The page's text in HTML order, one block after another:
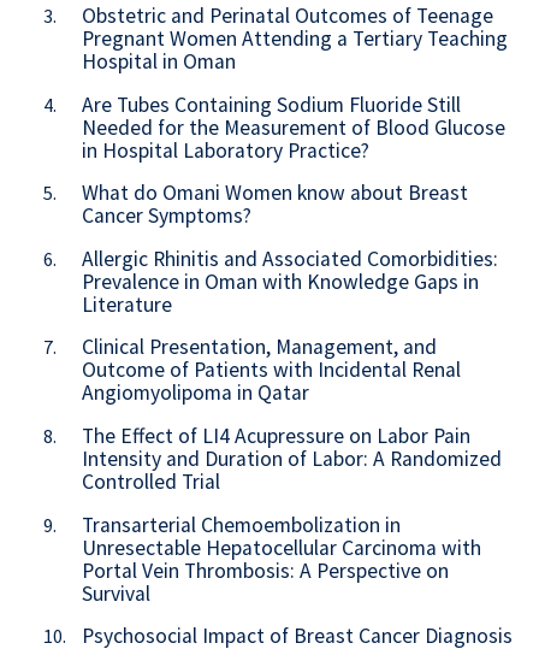
3.
Obstetric and Perinatal Outcomes of Teenage
Pregnant Women Attending a Tertiary Teaching
Hospital in Oman
4.
Are Tubes Containing Sodium Fluoride Still
Needed for the Measurement of Blood Glucose
in Hospital Laboratory Practice?
5.
What do Omani Women know about Breast
Cancer Symptoms?
6.
Allergic Rhinitis and Associated Comorbidities:
Prevalence in Oman with Knowledge Gaps in
Literature
7.
Clinical Presentation, Management, and
Outcome of Patients with Incidental Renal
Angiomyolipoma in Qatar
8.
The Effect of LI4 Acupressure on Labor Pain
Intensity and Duration of Labor: A Randomized
Controlled Trial
9.
Transarterial Chemoembolization in
Unresectable Hepatocellular Carcinoma with
Portal Vein Thrombosis: A Perspective on
Survival
10.
Psychosocial Impact of Breast Cancer Diagnosis